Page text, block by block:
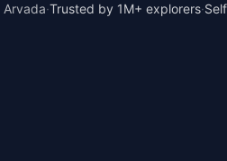
Arvada·Trusted by 1M+ explorers·